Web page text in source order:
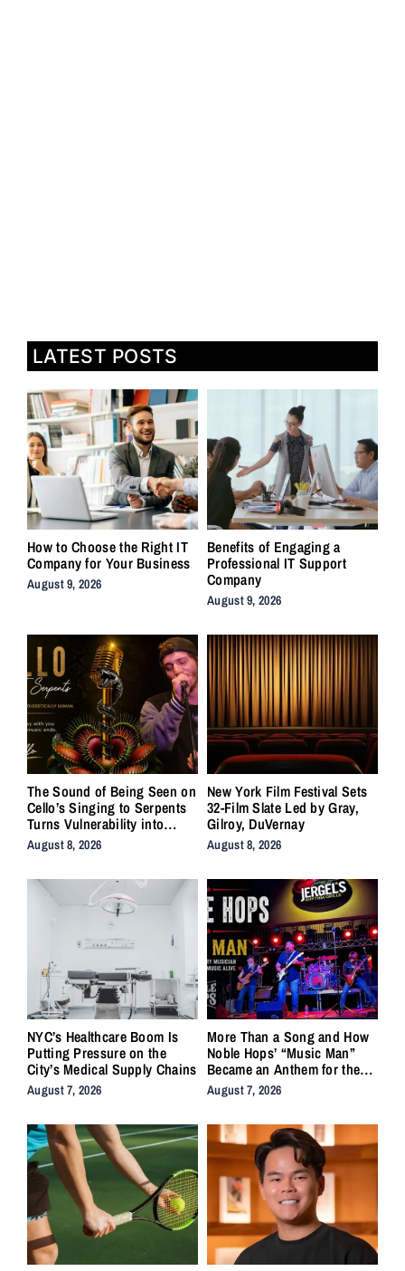
LATEST POSTS
How to Choose the Right IT
Company for Your Business
August 9, 2026
Benefits of Engaging a
Professional IT Support
Company
August 9, 2026
The Sound of Being Seen on
Cello’s Singing to Serpents
Turns Vulnerability into
Strength
August 8, 2026
New York Film Festival Sets
32-Film Slate Led by Gray,
Gilroy, DuVernay
August 8, 2026
NYC’s Healthcare Boom Is
Putting Pressure on the
City’s Medical Supply Chains
August 7, 2026
More Than a Song and How
Noble Hops’ “Music Man”
Became an Anthem for the
Lifers
August 7, 2026